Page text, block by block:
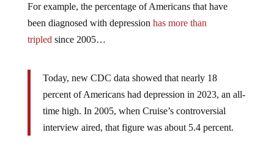
For example, the percentage of Americans that have
been diagnosed with depression has more than
tripled since 2005…
Today, new CDC data showed that nearly 18
percent of Americans had depression in 2023, an all-
time high. In 2005, when Cruise’s controversial
interview aired, that figure was about 5.4 percent.